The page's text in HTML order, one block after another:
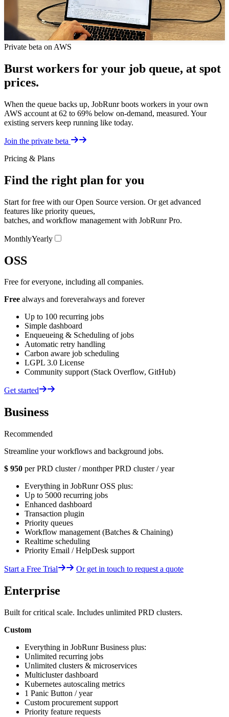
Private beta on AWS
Burst workers for your job queue, at spot
prices.
When the queue backs up, JobRunr boots workers in your own
AWS account at 62 to 69% below on-demand, measured. Your
existing servers keep running like today.
Join the private beta Details
Pricing & Plans
Find the right plan for you
Start for free with our Open Source version. Or get advanced
features like priority queues,
batches, and workflow management with JobRunr Pro.
MonthlyYearlyPricing Switcher
OSS
Free for everyone, including all companies.
Free always and foreveralways and forever
Up to 100 recurring jobs
Simple dashboard
Enqueueing & Scheduling of jobs
Automatic retry handling
Carbon aware job scheduling
LGPL 3.0 License
Community support (Stack Overflow, GitHub)
Get started
Business
Recommended
Streamline your workflows and background jobs.
$ 950 per PRD cluster / monthper PRD cluster / year
Everything in JobRunr OSS plus:
Up to 5000 recurring jobs
Enhanced dashboard
Transaction plugin
Priority queues
Workflow management (Batches & Chaining)
Realtime scheduling
Priority Email / HelpDesk support
Start a Free Trial Or get in touch to request a quote
Enterprise
Built for critical scale. Includes unlimited PRD clusters.
Custom
Everything in JobRunr Business plus:
Unlimited recurring jobs
Unlimited clusters & microservices
Multicluster dashboard
Kubernetes autoscaling metrics
1 Panic Button / year
Custom procurement support
Priority feature requests